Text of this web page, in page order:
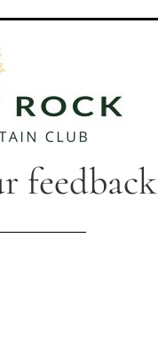
feedback